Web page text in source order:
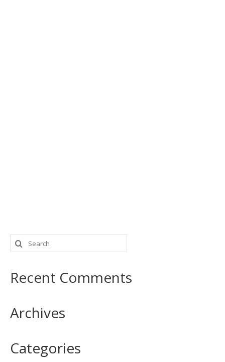
Search
for:
Recent Comments
Archives
Categories